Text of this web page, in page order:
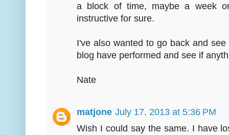
a block of time, maybe a week
instructive for sure.
I've also wanted to go back and
blog have performed and see if
Nate
matjone July 17, 2013 at 5:36 PM
Wish I could say the same. I have